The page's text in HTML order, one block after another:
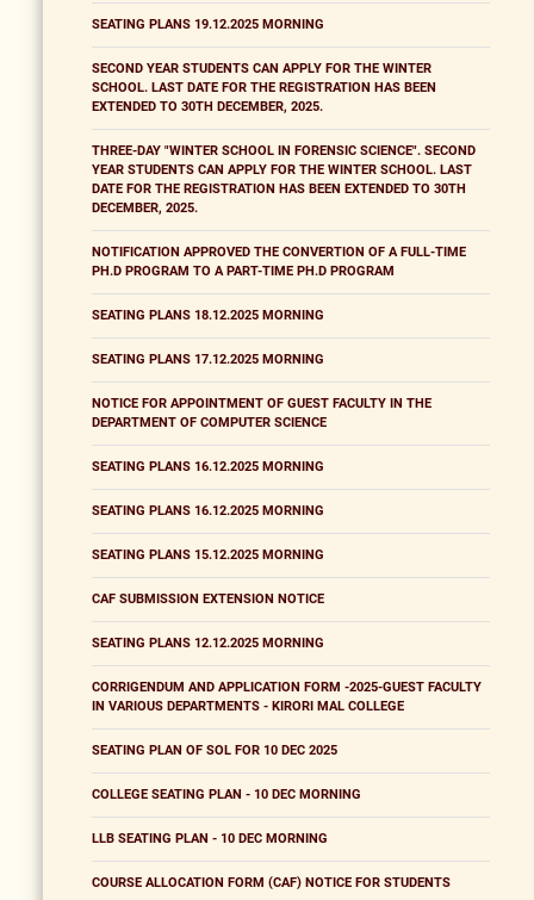
SEATING PLANS 19.12.2025 MORNING
SECOND YEAR STUDENTS CAN APPLY FOR THE WINTER
SCHOOL. LAST DATE FOR THE REGISTRATION HAS BEEN
EXTENDED TO 30TH DECEMBER, 2025.
THREE-DAY "WINTER SCHOOL IN FORENSIC SCIENCE". SECOND
YEAR STUDENTS CAN APPLY FOR THE WINTER SCHOOL. LAST
DATE FOR THE REGISTRATION HAS BEEN EXTENDED TO 30TH
DECEMBER, 2025.
NOTIFICATION APPROVED THE CONVERTION OF A FULL-TIME
PH.D PROGRAM TO A PART-TIME PH.D PROGRAM
SEATING PLANS 18.12.2025 MORNING
SEATING PLANS 17.12.2025 MORNING
NOTICE FOR APPOINTMENT OF GUEST FACULTY IN THE
DEPARTMENT OF COMPUTER SCIENCE
SEATING PLANS 16.12.2025 MORNING
SEATING PLANS 16.12.2025 MORNING
SEATING PLANS 15.12.2025 MORNING
CAF SUBMISSION EXTENSION NOTICE
SEATING PLANS 12.12.2025 MORNING
CORRIGENDUM AND APPLICATION FORM -2025-GUEST FACULTY
IN VARIOUS DEPARTMENTS - KIRORI MAL COLLEGE
SEATING PLAN OF SOL FOR 10 DEC 2025
COLLEGE SEATING PLAN - 10 DEC MORNING
LLB SEATING PLAN - 10 DEC MORNING
COURSE ALLOCATION FORM (CAF) NOTICE FOR STUDENTS